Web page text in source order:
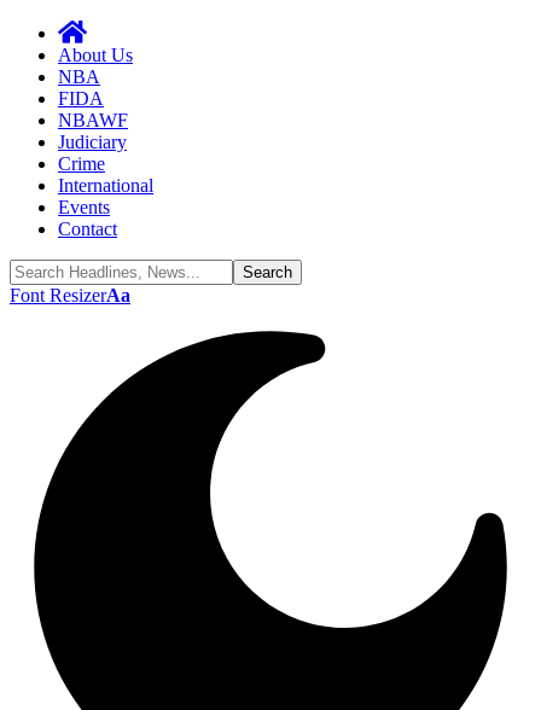
About Us
NBA
FIDA
NBAWF
Judiciary
Crime
International
Events
Contact
Font ResizerAa